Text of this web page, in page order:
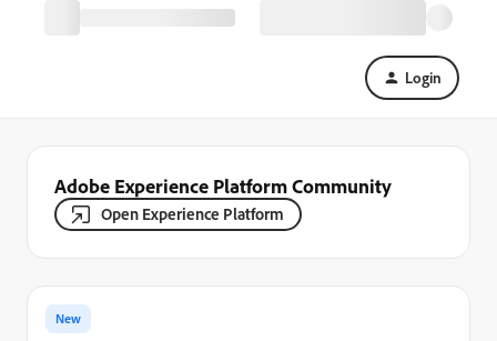
Login
Adobe Experience Platform Community
Open Experience Platform
New